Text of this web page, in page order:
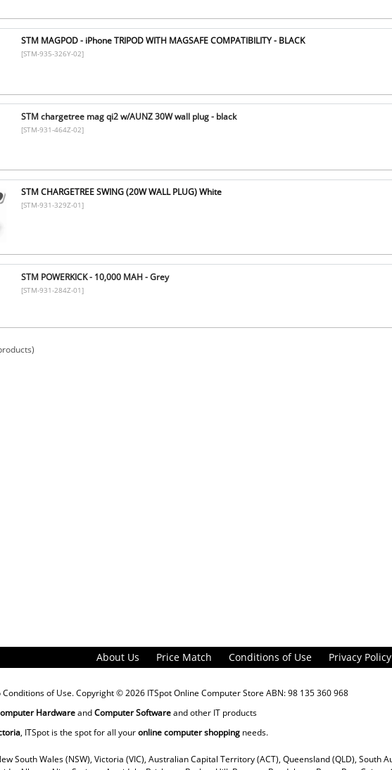
STM MAGPOD - iPhone TRIPOD WITH MAGSAFE COMPATIBILITY - BLACK
[STM-935-326Y-02]
STM chargetree mag qi2 w/AUNZ 30W wall plug - black
[STM-931-464Z-02]
STM CHARGETREE SWING (20W WALL PLUG) White
[STM-931-329Z-01]
STM POWERKICK - 10,000 MAH - Grey
[STM-931-284Z-01]
About Us Price Match Conditions of Use Privacy Policy
Conditions of Use. Copyright © 2026 ITSpot Online Computer Store ABN: 98 135 360 968
HardwareandComputer Softwareand other IT products
, ITSpot is the spot for all youronline computer shoppingneeds.
South Wales (NSW), Victoria (VIC), Australian Capital Territory (ACT), Queensland (QLD), South